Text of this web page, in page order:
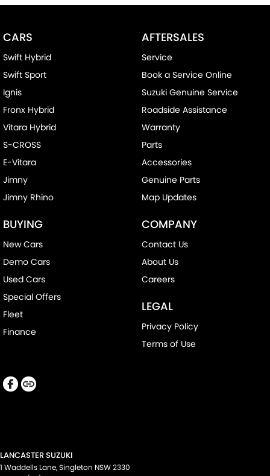
CARS
Swift Hybrid
Swift Sport
Ignis
Fronx Hybrid
Vitara Hybrid
S-CROSS
E-Vitara
Jimny
Jimny Rhino
BUYING
New Cars
Demo Cars
Used Cars
Special Offers
Fleet
Finance
AFTERSALES
Service
Book a Service Online
Suzuki Genuine Service
Roadside Assistance
Warranty
Parts
Accessories
Genuine Parts
Map Updates
COMPANY
Contact Us
About Us
Careers
LEGAL
Privacy Policy
Terms of Use
LANCASTER SUZUKI
1 Waddells Lane,Singleton NSW2330